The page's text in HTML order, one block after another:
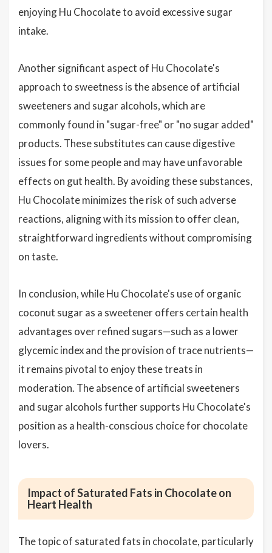
enjoying Hu Chocolate to avoid excessive sugar
intake.
Another significant aspect of Hu Chocolate's
approach to sweetness is the absence of artificial
sweeteners and sugar alcohols, which are
commonly found in "sugar-free" or "no sugar added"
products. These substitutes can cause digestive
issues for some people and may have unfavorable
effects on gut health. By avoiding these substances,
Hu Chocolate minimizes the risk of such adverse
reactions, aligning with its mission to offer clean,
straightforward ingredients without compromising
on taste.
In conclusion, while Hu Chocolate's use of organic
coconut sugar as a sweetener offers certain health
advantages over refined sugars—such as a lower
glycemic index and the provision of trace nutrients—
it remains pivotal to enjoy these treats in
moderation. The absence of artificial sweeteners
and sugar alcohols further supports Hu Chocolate's
position as a health-conscious choice for chocolate
lovers.
Impact of Saturated Fats in Chocolate on
Heart Health
The topic of saturated fats in chocolate, particularly